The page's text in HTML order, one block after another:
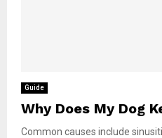
Guide
Why Does My Dog
Common causes include